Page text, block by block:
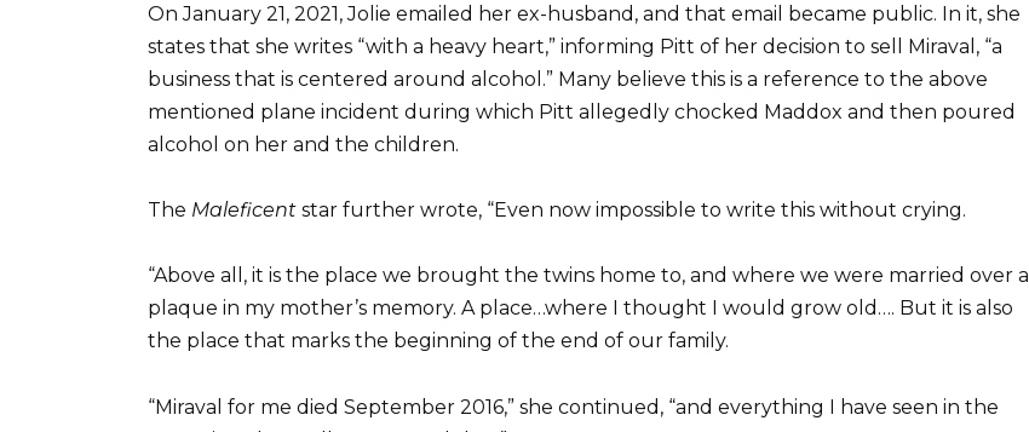
On January 21, 2021, Jolie emailed her ex-husband, and that email became public. In it, she
states that she writes “with a heavy heart,” informing Pitt of her decision to sell Miraval, “a
business that is centered around alcohol.” Many believe this is a reference to the above
mentioned plane incident during which Pitt allegedly chocked Maddox and then poured
alcohol on her and the children.
The Maleficent star further wrote, “Even now impossible to write this without crying.
“Above all, it is the place we brought the twins home to, and where we were married over a
plaque in my mother’s memory. A place…where I thought I would grow old…. But it is also
the place that marks the beginning of the end of our family.
“Miraval for me died September 2016,” she continued, “and everything I have seen in the